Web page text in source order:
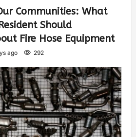
Communities: What
Should
Fire Hose Equipment
ago 292